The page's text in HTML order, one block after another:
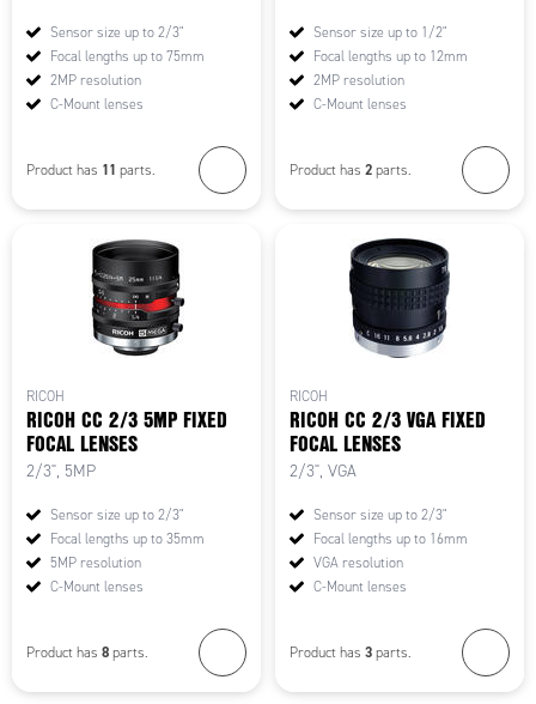
Sensor size up to 2/3"
Focal lengths up to 75mm
2MP resolution
C-Mount lenses
Product has 11 parts.
Sensor size up to 1/2"
Focal lengths up to 12mm
2MP resolution
C-Mount lenses
Product has 2 parts.
RICOH
RICOH CC 2/3 5MP FIXED
FOCAL LENSES
2/3", 5MP
Sensor size up to 2/3"
Focal lengths up to 35mm
5MP resolution
C-Mount lenses
Product has 8 parts.
RICOH
RICOH CC 2/3 VGA FIXED
FOCAL LENSES
2/3", VGA
Sensor size up to 2/3"
Focal lengths up to 16mm
VGA resolution
C-Mount lenses
Product has 3 parts.